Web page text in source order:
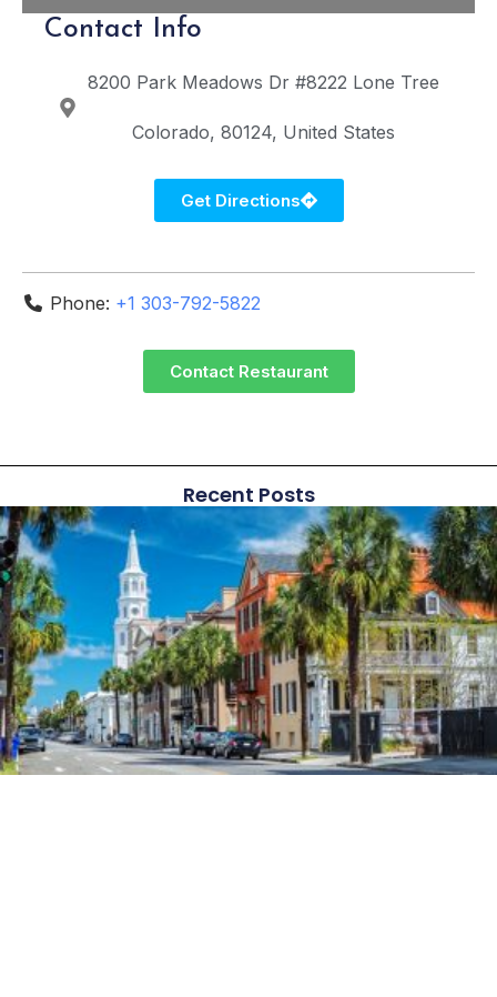
Contact Info
8200 Park Meadows Dr #8222 Lone Tree
Colorado 80124 United States
Get Directions
Phone: +1 303-792-5822
Contact Restaurant
Recent Posts